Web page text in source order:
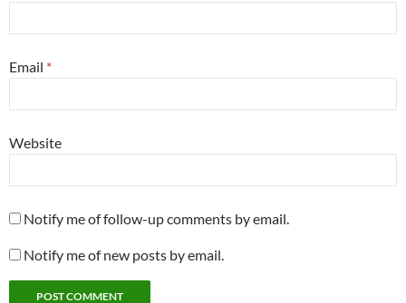
Email *
Website
Notify me of follow-up comments by email.
Notify me of new posts by email.